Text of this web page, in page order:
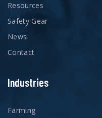
Resources
Safety Gear
News
Contact
Industries
Farming